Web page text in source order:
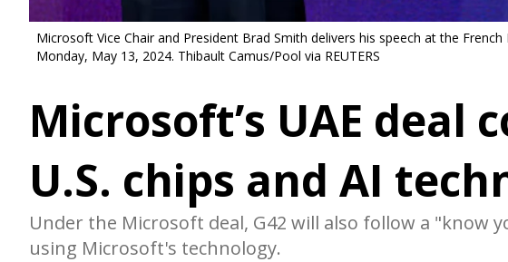
Microsoft Vice Chair and President Brad Smith delivers his speech at the
Monday, May 13, 2024. Thibault Camus/Pool via REUTERS
Microsoft’s UAE deal
U.S. chips and AI
Under the Microsoft deal, G42 will also follow a "know
using Microsoft's technology.